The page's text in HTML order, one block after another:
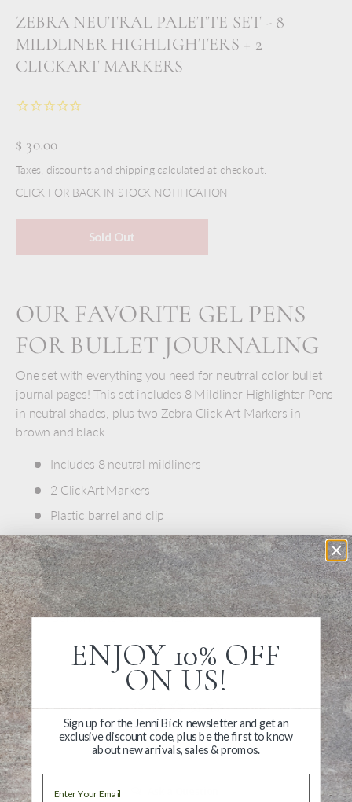
ZEBRA NEUTRAL PALETTE SET - 8
MILDLINER HIGHLIGHTERS + 2
CLICKART MARKERS
$ 30.00
Taxes, discounts and shippingcalculated at checkout.
CLICK FOR BACK IN STOCK NOTIFICATION
Sold Out
OUR FAVORITE GEL PENS
FOR BULLET JOURNALING
One set with everything you need for neutrral color bullet
journal pages! This set includes 8 Mildliner Highlighter Pens
in neutral shades, plus two Zebra Click Art Markers in
brown and black.
Includes 8 neutral mildliners
2 ClickArt Markers
Plastic barrel and clip
Soft rubber grip matches ink color
Pens measure 4.5" long
Made in Japan
Conforms to ASTM 0-4236
Write a Review
ENJOY 10% OFF
ON US!
Sign up for the Jenni Bick newsletter and get an
exclusive discount code, plus be the first to know
about new arrivals, sales & promos.
Email